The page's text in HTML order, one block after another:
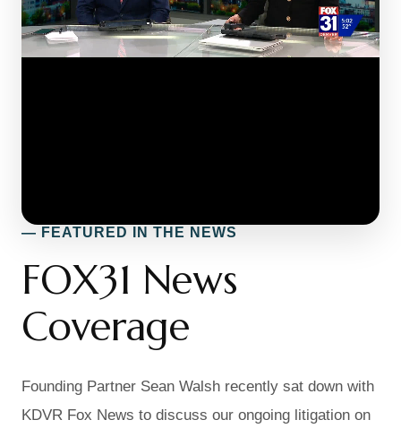
— FEATURED IN THE NEWS
FOX31 News
Coverage
Founding Partner Sean Walsh recently sat down with
KDVR Fox News to discuss our ongoing litigation on